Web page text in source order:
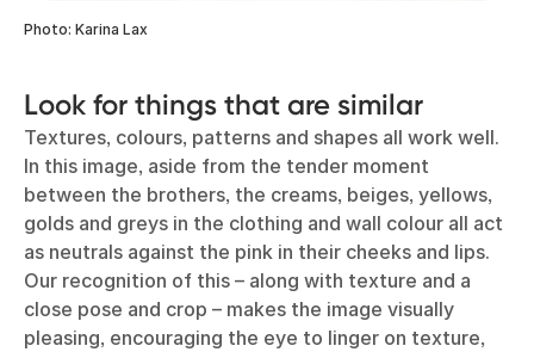
Photo: Karina Lax
Look for things that are similar
Textures, colours, patterns and shapes all work well.
In this image, aside from the tender moment
between the brothers, the creams, beiges, yellows,
golds and greys in the clothing and wall colour all act
as neutrals against the pink in their cheeks and lips.
Our recognition of this – along with texture and a
close pose and crop – makes the image visually
pleasing, encouraging the eye to linger on texture,